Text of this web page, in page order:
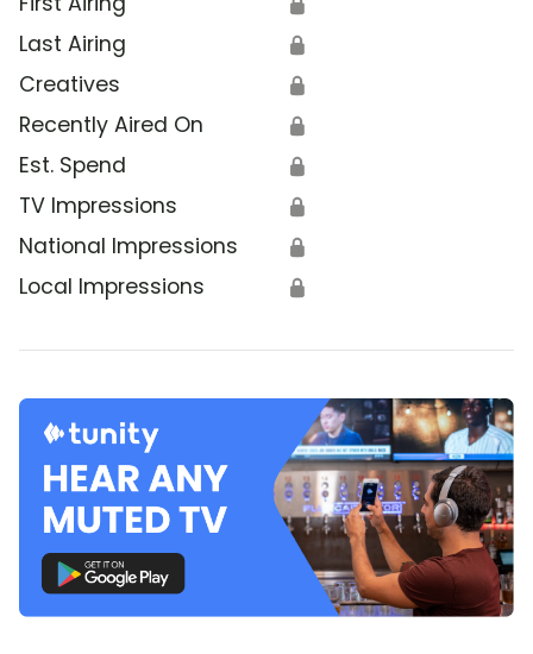
Last Airing 🔒
Creatives 🔒
Recently Aired On 🔒
Est. Spend 🔒
TV Impressions 🔒
National Impressions 🔒
Local Impressions 🔒